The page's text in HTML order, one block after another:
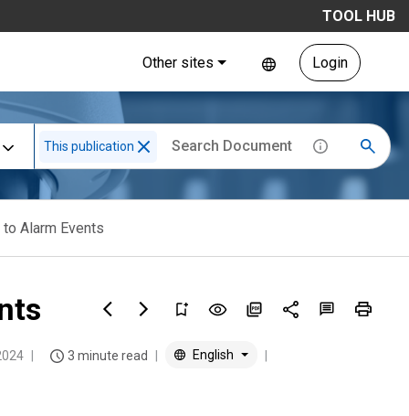
TOOL HUB
Other sites Login
This publication
Alarm Events
3 minute read English